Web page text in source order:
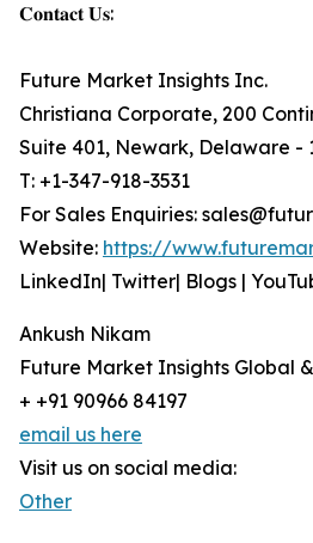
𝐂𝐨𝐧𝐭𝐚𝐜𝐭 𝐔𝐬:
Future Market Insights Inc.
Christiana Corporate, 200
Suite 401, Newark, Delaware -
T: +1-347-918-3531
For Sales Enquiries:
Website: https://
LinkedIn| Twitter| Blogs |
Ankush Nikam
Future Market Insights Global
+ +91 90966 84197
email us here
Visit us on social media:
Other